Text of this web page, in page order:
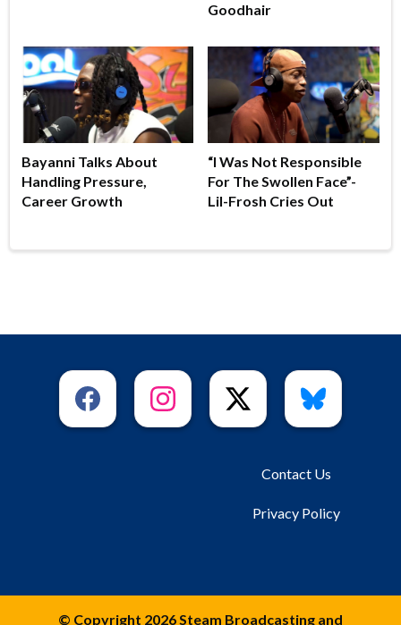
Goodhair
Bayanni Talks About
Handling Pressure,
Career Growth
“I Was Not Responsible
For The Swollen Face”-
Lil-Frosh Cries Out
Contact Us
Privacy Policy
© Copyright 2026 Steam Broadcasting and